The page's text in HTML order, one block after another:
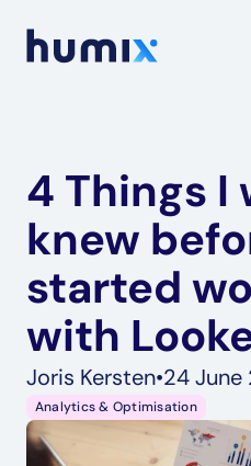
4 Things I
knew
started
with
Joris Kersten•24 June
Analytics & Optimisation